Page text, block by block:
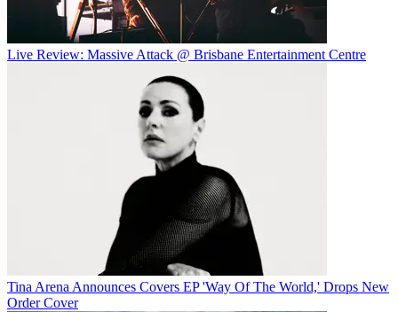
Live Review: Massive Attack @ Brisbane Entertainment Centre
Tina Arena Announces Covers EP 'Way Of The World,' Drops New
Order Cover